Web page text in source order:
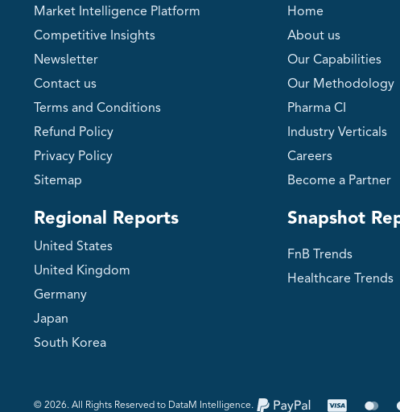
Market Intelligence Platform
Competitive Insights
Newsletter
Contact us
Terms and Conditions
Refund Policy
Privacy Policy
Sitemap
Regional Reports
United States
United Kingdom
Germany
Japan
South Korea
Home
About us
Our Capabilities
Our Methodology
Pharma CI
Industry Verticals
Careers
Become a Partner
Snapshot
FnB Trends
Healthcare Trends
©️ 2026. All Rights Reserved to DataM Intelligence.